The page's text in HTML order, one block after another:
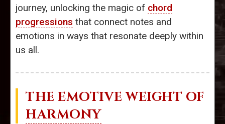
journey, unlocking the magic of chord
progressions that connect notes and
emotions in ways that resonate deeply within
us all.
THE EMOTIVE WEIGHT OF
HARMONY